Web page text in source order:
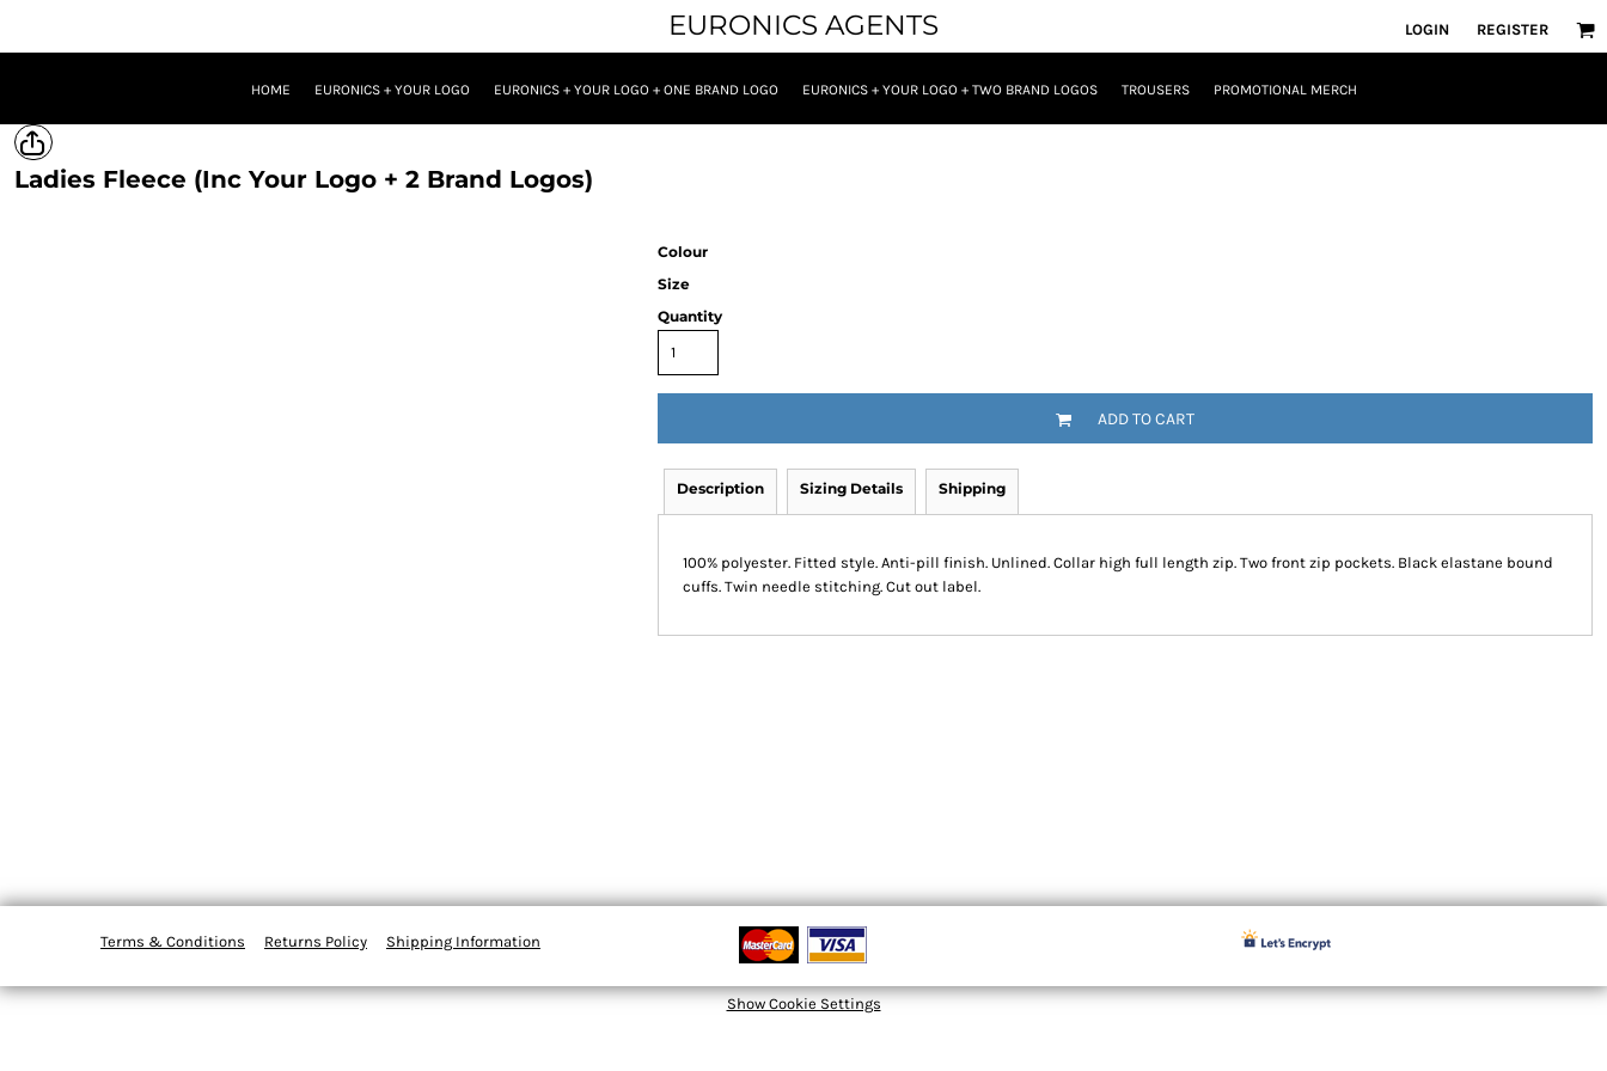
EURONICS AGENTS LOGIN REGISTER
HOME EURONICS + YOUR LOGO EURONICS + YOUR LOGO + ONE BRAND LOGO EURONICS + YOUR LOGO + TWO BRAND LOGOS TROUSERS PROMOTIONAL MERCH
Ladies Fleece (Inc Your Logo + 2 Brand Logos)
Colour
Size
Quantity
ADD TO CART
Description Sizing Details Shipping
100% polyester. Fitted style. Anti-pill finish. Unlined. Collar high full length zip. Two front zip pockets. Black elastane bound
cuffs. Twin needle stitching. Cut out label.
Terms & Conditions Returns Policy Shipping Information
Show Cookie Settings
EURONICS + YOUR LOGO
TROUSERS
PROMOTIONAL MERCH